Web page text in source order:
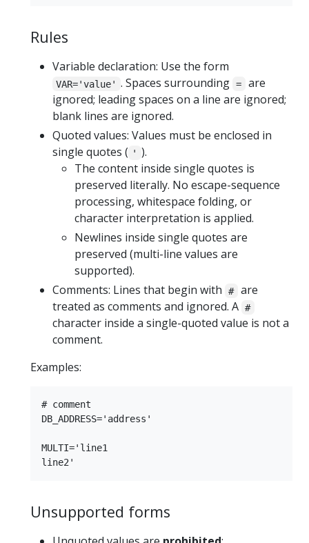
Rules
Variable declaration: Use the form
VAR='value' . Spaces surrounding =
are
ignored; leading spaces on a line are ignored;
blank lines are ignored.
Quoted values: Values must be enclosed in
single quotes ( ' ).
The content inside single quotes is
preserved literally. No escape-sequence
processing, whitespace folding, or
character interpretation is applied.
Newlines inside single quotes are
preserved (multi-line values are
supported).
Comments: Lines that begin with
# are
treated as comments and ignored. A #
character inside a single-quoted value is not a
comment.
Examples:
# comment
DB_ADDRESS='address'
MULTI='line1
Unsupported forms